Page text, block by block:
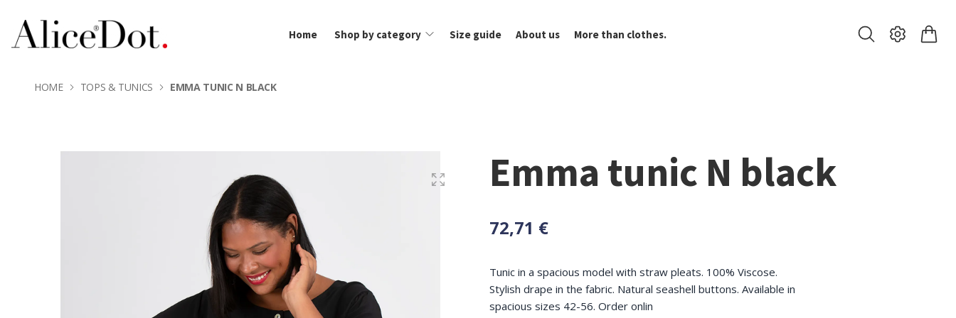
Home Shop by category Size guide About us More than clothes.
HOME TOPS & TUNICS EMMA TUNIC N BLACK
Emma tunic N black
72,71 €
Tunic in a spacious model with straw pleats. 100% Viscose.
Stylish drape in the fabric. Natural seashell buttons. Available in
spacious sizes 42-56. Order onlin